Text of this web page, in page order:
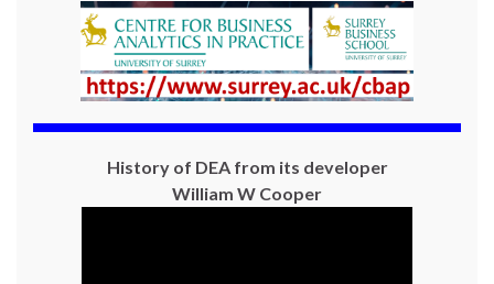
History of DEA from its developer
William W Cooper